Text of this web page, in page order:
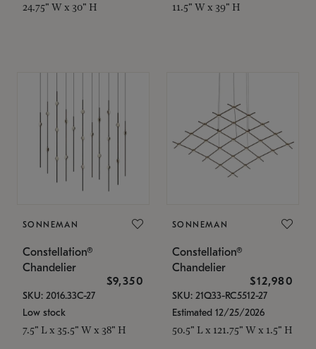
24.75" W x 30" H 11.5" W x 39" H
SONNEMAN
Constellation®
Chandelier
$9,350
SKU: 2016.33C-27
Low stock
7.5" L x 35.5" W x 38" H
SONNEMAN
Constellation®
Chandelier
$12,980
SKU: 21Q33-RC5512-27
Estimated 12/25/2026
50.5" L x 121.75" W x 1.5" H